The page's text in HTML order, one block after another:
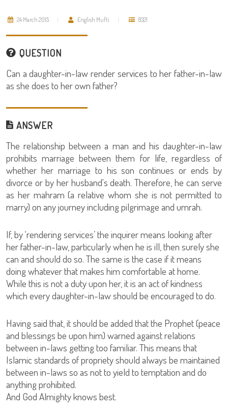
24 March 2015 English Mufti 8321
QUESTION
Can a daughter-in-law render services to her father-in-law
as she does to her own father?
ANSWER
The relationship between a man and his daughter-in-law
prohibits marriage between them for life, regardless of
whether her marriage to his son continues or ends by
divorce or by her husband's death. Therefore, he can serve
as her mahram (a relative whom she is not permitted to
marry) on any journey including pilgrimage and umrah.
If, by ‘rendering services’ the inquirer means looking after
her father-in-law, particularly when he is ill, then surely she
can and should do so. The same is the case if it means
doing whatever that makes him comfortable at home.
While this is not a duty upon her, it is an act of kindness
which every daughter-in-law should be encouraged to do.
Having said that, it should be added that the Prophet (peace
and blessings be upon him) warned against relations
between in-laws getting too familiar. This means that
Islamic standards of propriety should always be maintained
between in-laws so as not to yield to temptation and do
anything prohibited.
And God Almighty knows best.